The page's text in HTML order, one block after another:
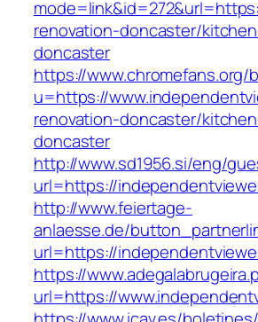
renovation-doncaster/
doncaster
https://www.chromefans.org/
u=https://
renovation-doncaster/
doncaster
http://www.sd1956.si/eng/
url=https://
http://www.feiertage-
anlaesse.de/
url=https://
https://
url=https://